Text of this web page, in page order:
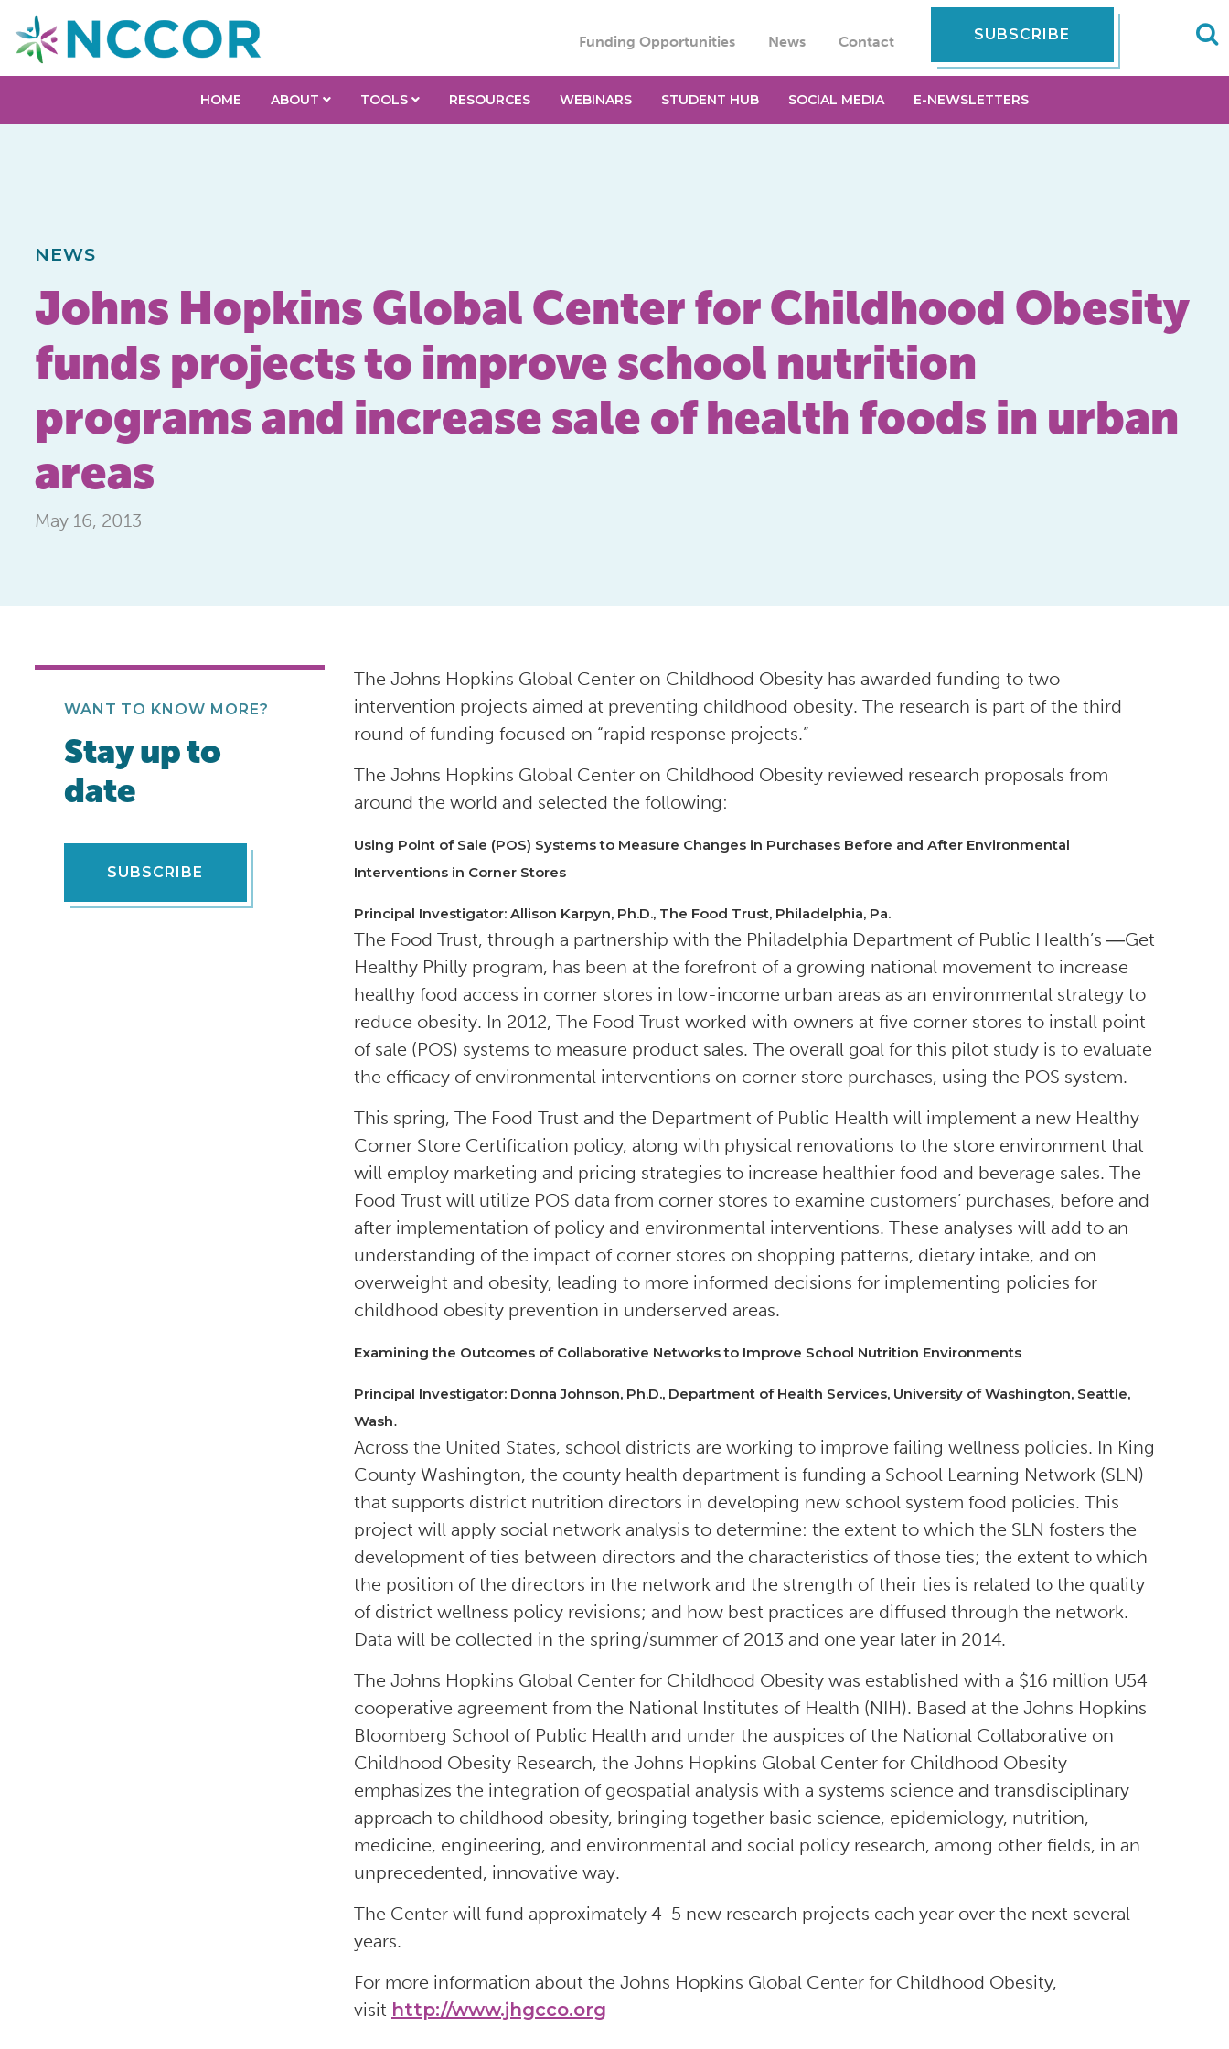
Funding Opportunities News Contact SUBSCRIBE
HOME ABOUT TOOLS RESOURCES WEBINARS STUDENT HUB SOCIAL MEDIA E-NEWSLETTERS
NEWS
Johns Hopkins Global Center for Childhood Obesity
funds projects to improve school nutrition
programs and increase sale of health foods in urban
areas
May 16, 2013
WANT TO KNOW MORE?
Stay up to
date
SUBSCRIBE
The Johns Hopkins Global Center on Childhood Obesity has awarded funding to two
intervention projects aimed at preventing childhood obesity. The research is part of the third
round of funding focused on “rapid response projects.”
The Johns Hopkins Global Center on Childhood Obesity reviewed research proposals from
around the world and selected the following:
Using Point of Sale (POS) Systems to Measure Changes in Purchases Before and After Environmental
Interventions in Corner Stores
Principal Investigator: Allison Karpyn, Ph.D., The Food Trust, Philadelphia, Pa.
The Food Trust, through a partnership with the Philadelphia Department of Public Health’s ―Get
Healthy Philly program, has been at the forefront of a growing national movement to increase
healthy food access in corner stores in low-income urban areas as an environmental strategy to
reduce obesity. In 2012, The Food Trust worked with owners at five corner stores to install point
of sale (POS) systems to measure product sales. The overall goal for this pilot study is to evaluate
the efficacy of environmental interventions on corner store purchases, using the POS system.
This spring, The Food Trust and the Department of Public Health will implement a new Healthy
Corner Store Certification policy, along with physical renovations to the store environment that
will employ marketing and pricing strategies to increase healthier food and beverage sales. The
Food Trust will utilize POS data from corner stores to examine customers’ purchases, before and
after implementation of policy and environmental interventions. These analyses will add to an
understanding of the impact of corner stores on shopping patterns, dietary intake, and on
overweight and obesity, leading to more informed decisions for implementing policies for
childhood obesity prevention in underserved areas.
Examining the Outcomes of Collaborative Networks to Improve School Nutrition Environments
Principal Investigator: Donna Johnson, Ph.D., Department of Health Services, University of Washington, Seattle,
Wash.
Across the United States, school districts are working to improve failing wellness policies. In King
County Washington, the county health department is funding a School Learning Network (SLN)
that supports district nutrition directors in developing new school system food policies. This
project will apply social network analysis to determine: the extent to which the SLN fosters the
development of ties between directors and the characteristics of those ties; the extent to which
the position of the directors in the network and the strength of their ties is related to the quality
of district wellness policy revisions; and how best practices are diffused through the network.
Data will be collected in the spring/summer of 2013 and one year later in 2014.
The Johns Hopkins Global Center for Childhood Obesity was established with a $16 million U54
cooperative agreement from the National Institutes of Health (NIH). Based at the Johns Hopkins
Bloomberg School of Public Health and under the auspices of the National Collaborative on
Childhood Obesity Research, the Johns Hopkins Global Center for Childhood Obesity
emphasizes the integration of geospatial analysis with a systems science and transdisciplinary
approach to childhood obesity, bringing together basic science, epidemiology, nutrition,
medicine, engineering, and environmental and social policy research, among other fields, in an
unprecedented, innovative way.
The Center will fund approximately 4-5 new research projects each year over the next several
years.
For more information about the Johns Hopkins Global Center for Childhood Obesity,
visit http://www.jhgcco.org